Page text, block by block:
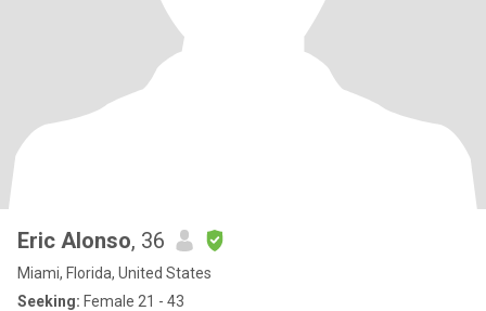
Eric Alonso, 36
Miami, Florida, United States
Seeking: Female 21 - 43